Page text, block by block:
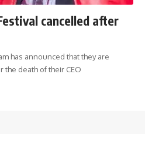
cancelled after
has announced that they are
the death of their CEO